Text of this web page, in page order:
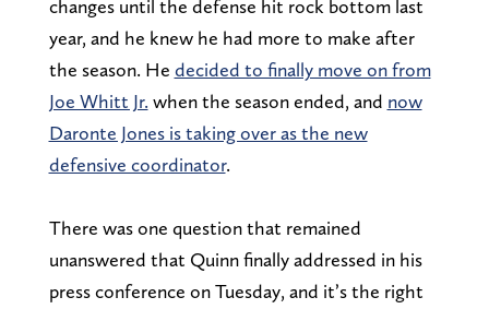
changes until the defense hit rock bottom last
year, and he knew he had more to make after
the season. He decided to finally move on from
Joe Whitt Jr. when the season ended, and now
Daronte Jones is taking over as the new
defensive coordinator.
There was one question that remained
unanswered that Quinn finally addressed in his
press conference on Tuesday, and it’s the right